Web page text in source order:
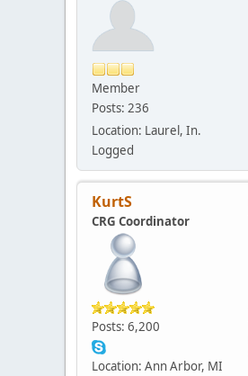
Member
Posts: 236
Location: Laurel, In.
Logged
KurtS
CRG Coordinator
Posts: 6,200
Location: Ann Arbor, MI